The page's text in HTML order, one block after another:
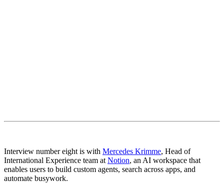
Interview number eight is with Mercedes Krimme, Head of
International Experience team at Notion, an AI workspace that
enables users to build custom agents, search across apps, and
automate busywork.